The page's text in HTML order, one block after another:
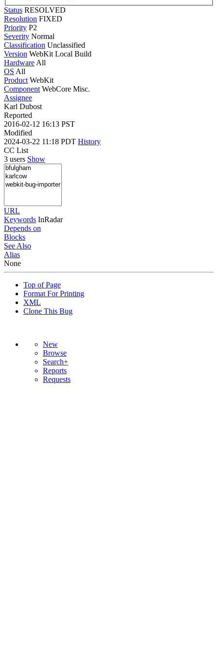
Status RESOLVED
Resolution FIXED
Priority P2
Severity Normal
Classification Unclassified
Version WebKit Local Build
Hardware All
OS All
Product WebKit
Component WebCore Misc.
Assignee
Karl Dubost
Reported
2016-02-12 16:13 PST
Modified
2024-03-22 11:18 PDT History
CC List
3 users Show
URL
Keywords InRadar
Depends on
Blocks
See Also
Alias
None
Top of Page
Format For Printing
XML
Clone This Bug
New
Browse
Search+
Reports
Requests